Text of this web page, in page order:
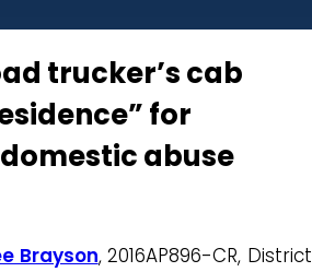
trucker’s cab
for
abuse
Brayson, 2016AP896-CR, District